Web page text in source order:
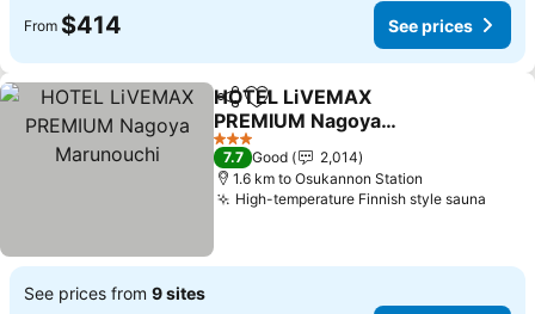
From $414 See prices
ShareAdd to favorites
HOTEL LiVEMAX
PREMIUM Nagoya
Marunouchi
3 Stars
7.7 Good
2,014
1.6 km to Osukannon Station
High-temperature Finnish style sauna
See prices from 9 sites